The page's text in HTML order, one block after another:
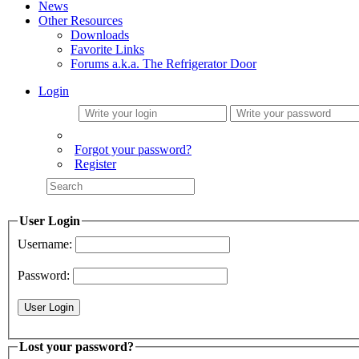
News
Other Resources
Downloads
Favorite Links
Forums a.k.a. The Refrigerator Door
Login
Forgot your password?
Register
User Login
Username:
Password:
Lost your password?